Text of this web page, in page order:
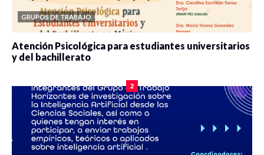
GRUPOS DE TRABAJO
Atención Psicológica para estudiantes universitarios
y del bachillerato
2